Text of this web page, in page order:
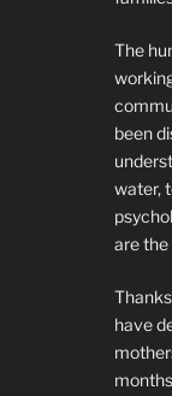
The
been
water,
are the
have